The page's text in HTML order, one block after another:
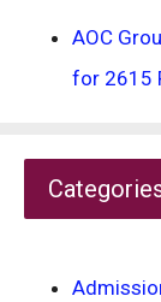
AOC
for 2615